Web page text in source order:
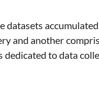
and another
to data